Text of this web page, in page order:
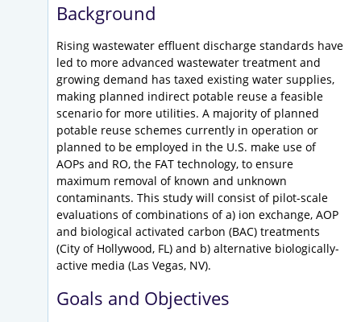
Background
Rising wastewater effluent discharge standards have
led to more advanced wastewater treatment and
growing demand has taxed existing water supplies,
making planned indirect potable reuse a feasible
scenario for more utilities. A majority of planned
potable reuse schemes currently in operation or
planned to be employed in the U.S. make use of
AOPs and RO, the FAT technology, to ensure
maximum removal of known and unknown
contaminants. This study will consist of pilot-scale
evaluations of combinations of a) ion exchange, AOP
and biological activated carbon (BAC) treatments
(City of Hollywood, FL) and b) alternative biologically-
active media (Las Vegas, NV).
Goals and Objectives